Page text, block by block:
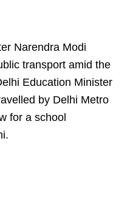
Narendra Modi
transport amid the
Education Minister
by Delhi Metro
for a school